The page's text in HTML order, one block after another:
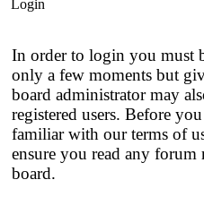
Login
In order to login you must
only a few moments but
board administrator may
registered users. Before
familiar with our terms of
ensure you read any forum
board.